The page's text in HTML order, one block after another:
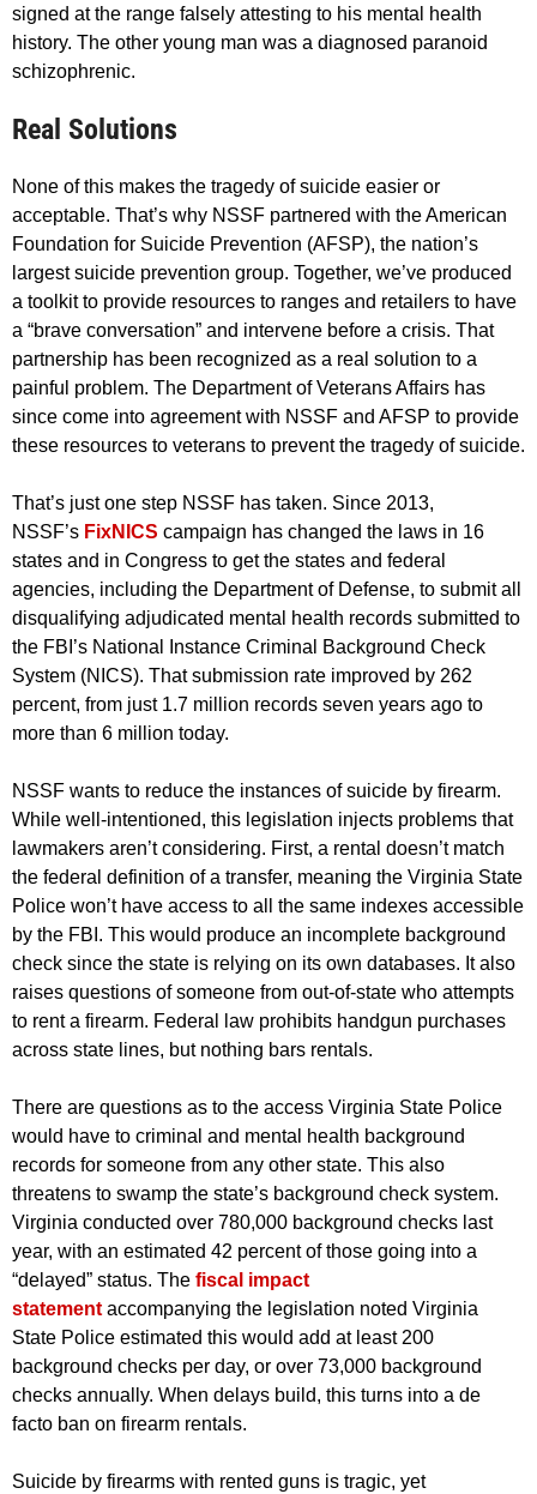
signed at the range falsely attesting to his mental health
history. The other young man was a diagnosed paranoid
schizophrenic.
Real Solutions
None of this makes the tragedy of suicide easier or
acceptable. That’s why NSSF partnered with the American
Foundation for Suicide Prevention (AFSP), the nation’s
largest suicide prevention group. Together, we’ve produced
a toolkit to provide resources to ranges and retailers to have
a “brave conversation” and intervene before a crisis. That
partnership has been recognized as a real solution to a
painful problem. The Department of Veterans Affairs has
since come into agreement with NSSF and AFSP to provide
these resources to veterans to prevent the tragedy of suicide.
That’s just one step NSSF has taken. Since 2013,
NSSF’s FixNICS campaign has changed the laws in 16
states and in Congress to get the states and federal
agencies, including the Department of Defense, to submit all
disqualifying adjudicated mental health records submitted to
the FBI’s National Instance Criminal Background Check
System (NICS). That submission rate improved by 262
percent, from just 1.7 million records seven years ago to
more than 6 million today.
NSSF wants to reduce the instances of suicide by firearm.
While well-intentioned, this legislation injects problems that
lawmakers aren’t considering. First, a rental doesn’t match
the federal definition of a transfer, meaning the Virginia State
Police won’t have access to all the same indexes accessible
by the FBI. This would produce an incomplete background
check since the state is relying on its own databases. It also
raises questions of someone from out-of-state who attempts
to rent a firearm. Federal law prohibits handgun purchases
across state lines, but nothing bars rentals.
There are questions as to the access Virginia State Police
would have to criminal and mental health background
records for someone from any other state. This also
threatens to swamp the state’s background check system.
Virginia conducted over 780,000 background checks last
year, with an estimated 42 percent of those going into a
“delayed” status. The fiscal impact
statement accompanying the legislation noted Virginia
State Police estimated this would add at least 200
background checks per day, or over 73,000 background
checks annually. When delays build, this turns into a de
facto ban on firearm rentals.
Suicide by firearms with rented guns is tragic, yet